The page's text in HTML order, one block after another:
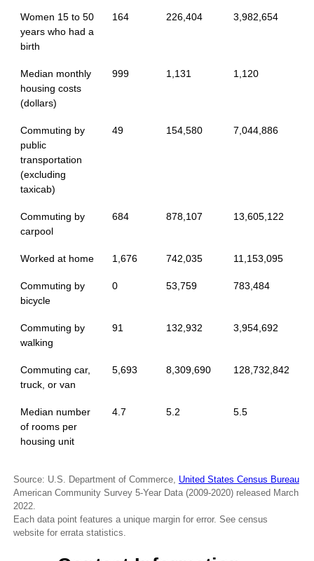
Women 15 to 50
years who had a
birth
164 226,404 3,982,654
Median monthly
housing costs
(dollars)
999 1,131 1,120
Commuting by
public
transportation
(excluding
taxicab)
49 154,580 7,044,886
Commuting by
carpool
684 878,107 13,605,122
Worked at home 1,676 742,035 11,153,095
Commuting by
bicycle
0 53,759 783,484
Commuting by
walking
91 132,932 3,954,692
Commuting car,
truck, or van
5,693 8,309,690 128,732,842
Median number
of rooms per
housing unit
4.7 5.2 5.5
Source: U.S. Department of Commerce, United States Census Bureau
American Community Survey 5-Year Data (2009-2020) released March
2022.
Each data point features a unique margin for error. See census
website for errata statistics.